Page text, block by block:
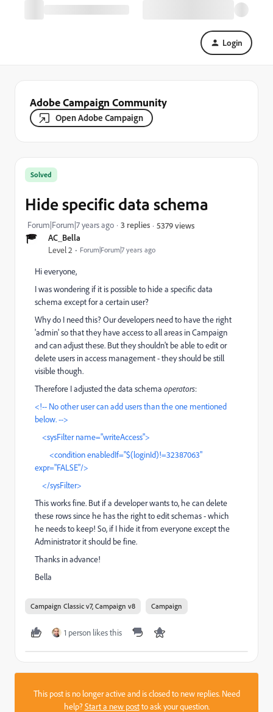
Login
Adobe Campaign Community
Open Adobe Campaign
AC_Bella
Level 2 Forum|Forum|7 years ago
Solved
Hide specific data schema
Forum|Forum|7 years ago 3 replies 5379 views
Hi everyone,
I was wondering if it is possible to hide a specific data
schema except for a certain user?
Why do I need this? Our developers need to have the right
'admin' so that they have access to all areas in Campaign
and can adjust these. But they shouldn't be able to edit or
delete users in access management - they should be still
visible though.
Therefore I adjusted the data schema operators:
<!-- No other user can add users than the one mentioned
below. -->
<sysFilter name="writeAccess">
<condition enabledIf="$(loginId)!=32387063"
expr="FALSE"/>
</sysFilter>
This works fine. But if a developer wants to, he can delete
these rows since he has the right to edit schemas - which
he needs to keep! So, if I hide it from everyone except the
Administrator it should be fine.
Thanks in advance!
Bella
Campaign Classic v7, Campaign v8 Campaign
1 person likes this
This post is no longer active and is closed to new replies. Need
help?Start a new postto ask your question.